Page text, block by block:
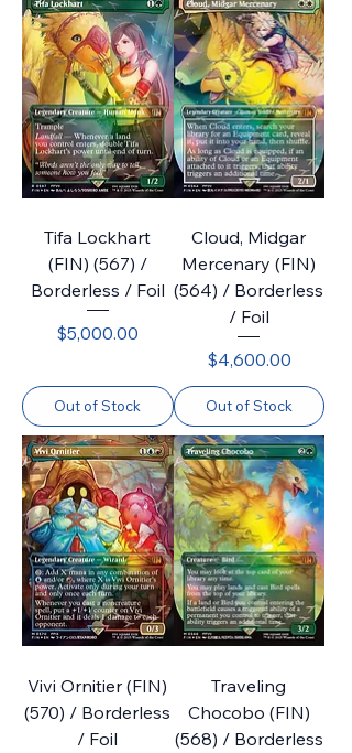
Tifa Lockhart
(FIN) (567) /
Borderless / Foil
Price
$5,000.00
Out of Stock
Cloud, Midgar
Mercenary (FIN)
(564) / Borderless
/ Foil
Price
$4,600.00
Out of Stock
Vivi Ornitier (FIN)
(570) / Borderless
/ Foil
Traveling
Chocobo (FIN)
(568) / Borderless